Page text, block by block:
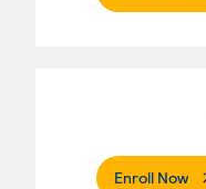
Enroll Now.